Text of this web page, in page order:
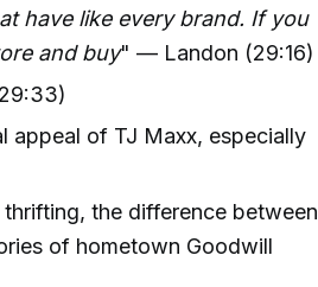
have like every brand. If you
and buy" — Landon (29:16)
appeal of TJ Maxx, especially
the difference between
of hometown Goodwill